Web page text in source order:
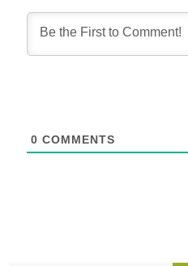
0 COMMENTS